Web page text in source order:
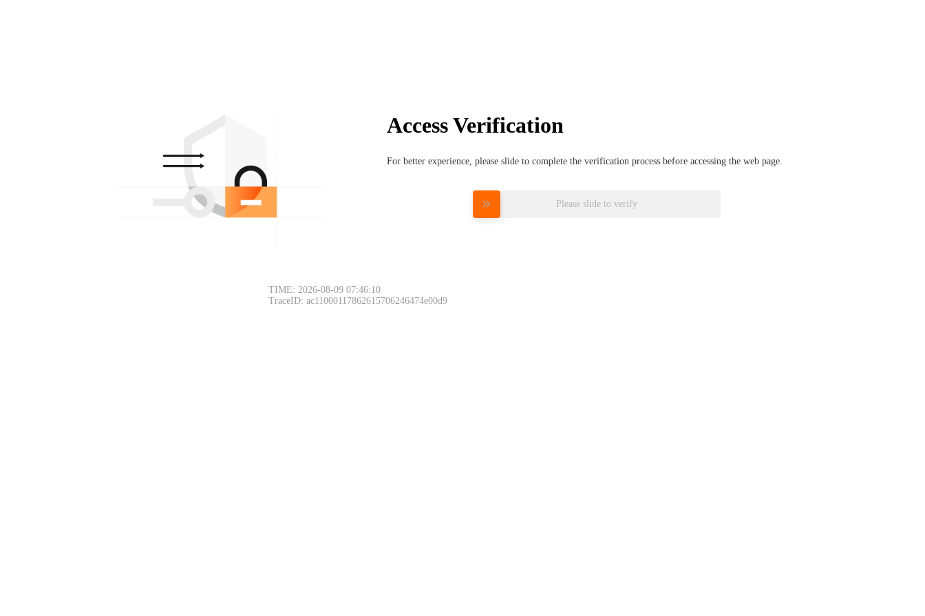
Access Verification
For better experience, please slide to complete the verification process before accessing the web page.
Please slide to verify
TIME: 2026-08-09 07:46:10
TraceID: ac11000117862615706246474e00d9